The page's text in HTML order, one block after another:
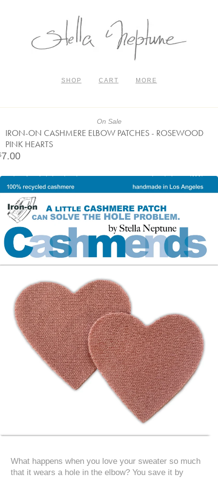
SHOP CART MORE
IRON-ON CASHMERE ELBOW PATCHES - ROSEWOOD
PINK HEARTS
7.00
On Sale
What happens when you love your sweater so much
that it wears a hole in the elbow? You save it by